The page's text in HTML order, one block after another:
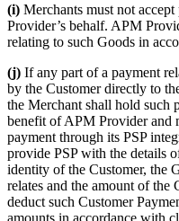
(i) Merchants must not
Provider’s behalf. APM
relating to such Goods in
(j) If any part of a payment
by the Customer directly to
the Merchant shall hold such
benefit of APM Provider and
payment through its PSP
provide PSP with the details
identity of the Customer, the
relates and the amount of the
deduct such Customer
amounts in accordance with